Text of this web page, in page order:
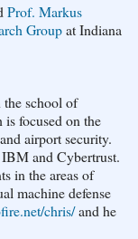
Prof. Markus
Groupat Indiana
the school of
focused on the
airport security.
and Cybertrust.
in the areas of
machine defense
chris/and he